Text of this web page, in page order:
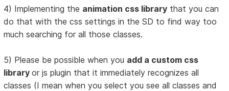
4) Implementing the animation css library that you can
do that with the css settings in the SD to find way too
much searching for all those classes.
5) Please be possible when you add a custom css
libraryor js plugin that it immediately recognizes all
classes (I mean when you select you see all classes and